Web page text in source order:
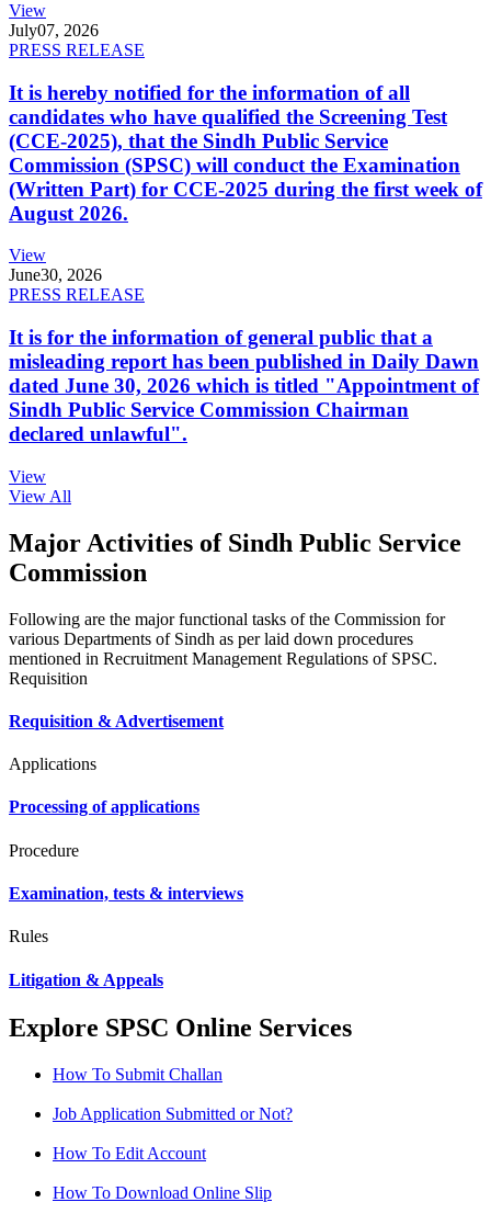
View
July07, 2026
PRESS RELEASE
It is hereby notified for the information of all
candidates who have qualified the Screening Test
(CCE-2025), that the Sindh Public Service
Commission (SPSC) will conduct the Examination
(Written Part) for CCE-2025 during the first week of
August 2026.
View
June30, 2026
PRESS RELEASE
It is for the information of general public that a
misleading report has been published in Daily Dawn
dated June 30, 2026 which is titled "Appointment of
Sindh Public Service Commission Chairman
declared unlawful".
View
View All
Major Activities of Sindh Public Service
Commission
Following are the major functional tasks of the Commission for
various Departments of Sindh as per laid down procedures
mentioned in Recruitment Management Regulations of SPSC.
Requisition
Requisition & Advertisement
Applications
Processing of applications
Procedure
Examination, tests & interviews
Rules
Litigation & Appeals
Explore SPSC Online Services
How To Submit Challan
Job Application Submitted or Not?
How To Edit Account
How To Download Online Slip